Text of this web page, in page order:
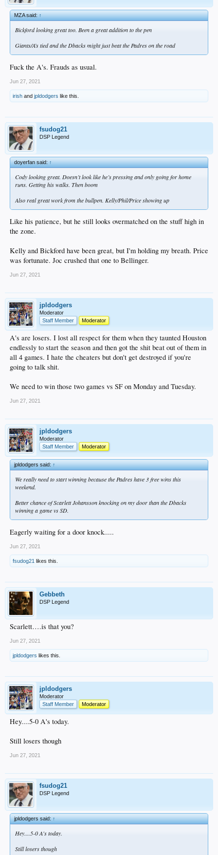
MZA said:↑
Bickford looking great too. Been a great addition to the pen
Giants/A’s tied and the Dbacks might just beat the Padres on the road
Fuck the A's. Frauds as usual.
Jun 27, 2021
irish and jpldodgers like this.
fsudog21
DSP Legend
doyerfan said:↑
Cody looking great. Doesn’t look like he’s pressing and only going for home
runs. Getting his walks. Then boom
Also real great work from the bullpen. Kelly/Phil/Price showing up
Like his patience, but he still looks overmatched on the stuff high in
the zone.
Kelly and Bickford have been great, but I'm holding my breath. Price
was fortunate. Joc crushed that one to Bellinger.
Jun 27, 2021
jpldodgers
Moderator
Staff Member
Moderator
A's are losers. I lost all respect for them when they taunted Houston
endlessly to start the season and then got the shit beat out of them in
all 4 games. I hate the cheaters but don't get destroyed if you're
going to talk shit.
We need to win those two games vs SF on Monday and Tuesday.
Jun 27, 2021
jpldodgers
Moderator
Staff Member
Moderator
jpldodgers said:↑
We really need to start winning because the Padres have 3 free wins this
weekend.
Better chance of Scarlett Johansson knocking on my door than the Dbacks
winning a game vs SD.
Eagerly waiting for a door knock.....
Jun 27, 2021
fsudog21 likes this.
Gebbeth
DSP Legend
Scarlett….is that you?
Jun 27, 2021
jpldodgers likes this.
jpldodgers
Moderator
Staff Member
Moderator
Hey....5-0 A's today.
Still losers though
Jun 27, 2021
fsudog21
DSP Legend
jpldodgers said:↑
Hey....5-0 A's today.
Still losers though